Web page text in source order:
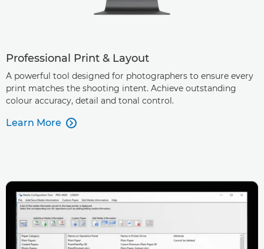
Professional Print & Layout
A powerful tool designed for photographers to ensure every
print matches the shooting intent. Achieve outstanding
colour accuracy, detail and tonal control.
Learn More 